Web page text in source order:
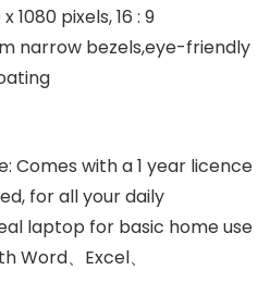
1080 pixels, 16 : 9
narrow bezels,eye-friendly
Comes with a 1 year licence
for all your daily
laptop for basic home use
Word、Excel、